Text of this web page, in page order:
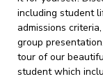
including student
admissions
group
tour of our
student which